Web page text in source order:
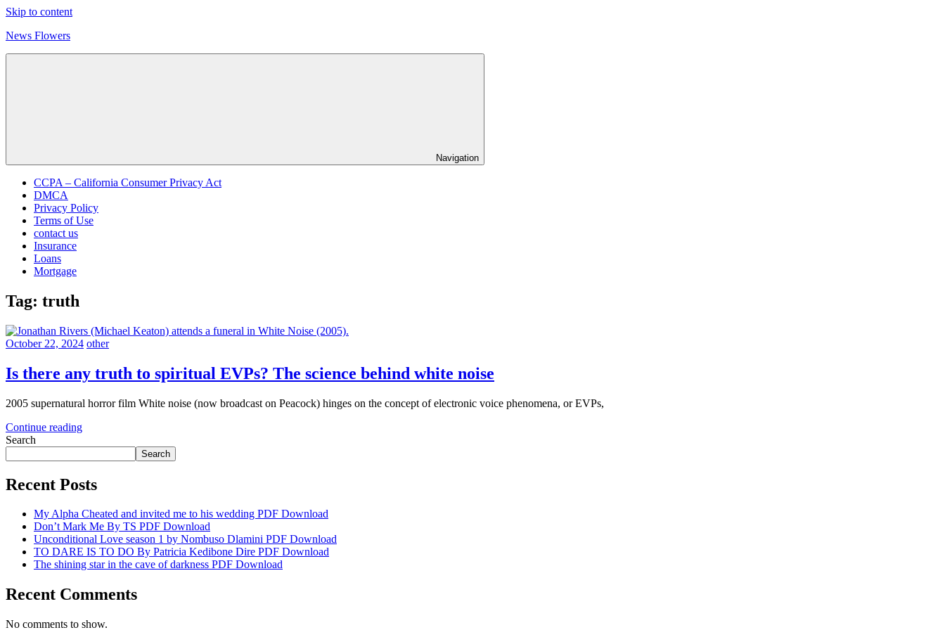
Skip to content
News Flowers
Navigation
CCPA – California Consumer Privacy Act
DMCA
Privacy Policy
Terms of Use
contact us
Insurance
Loans
Mortgage
Tag: truth
October 22, 2024 other
Is there any truth to spiritual EVPs? The science behind white noise
2005 supernatural horror film White noise (now broadcast on Peacock) hinges on the concept of electronic voice phenomena, or EVPs,
Continue reading
Search
Search
Recent Posts
My Alpha Cheated and invited me to his wedding PDF Download
Don’t Mark Me By TS PDF Download
Unconditional Love season 1 by Nombuso Dlamini PDF Download
TO DARE IS TO DO By Patricia Kedibone Dire PDF Download
The shining star in the cave of darkness PDF Download
Recent Comments
No comments to show.